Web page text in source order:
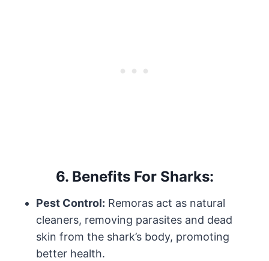
6. Benefits For Sharks:
Pest Control: Remoras act as natural
cleaners, removing parasites and dead
skin from the shark’s body, promoting
better health.